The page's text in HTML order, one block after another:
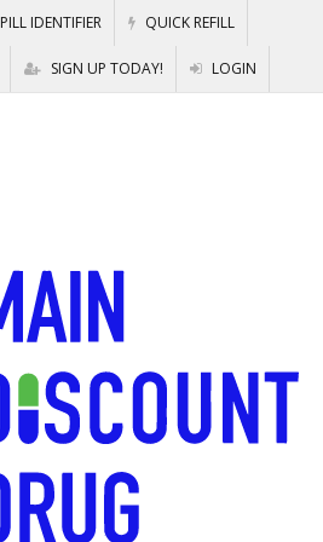
PILL IDENTIFIER QUICK REFILL
SIGN UP TODAY! LOGIN